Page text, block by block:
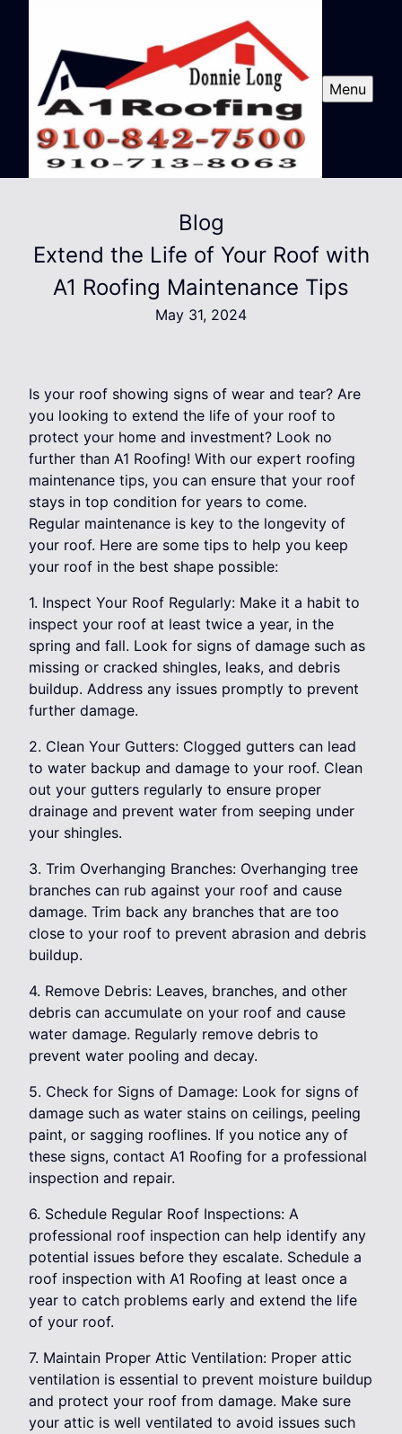
Menu
Blog
Extend the Life of Your Roof with
A1 Roofing Maintenance Tips
May 31, 2024
Is your roof showing signs of wear and tear? Are
you looking to extend the life of your roof to
protect your home and investment? Look no
further than A1 Roofing! With our expert roofing
maintenance tips, you can ensure that your roof
stays in top condition for years to come.
Regular maintenance is key to the longevity of
your roof. Here are some tips to help you keep
your roof in the best shape possible:
1. Inspect Your Roof Regularly: Make it a habit to
inspect your roof at least twice a year, in the
spring and fall. Look for signs of damage such as
missing or cracked shingles, leaks, and debris
buildup. Address any issues promptly to prevent
further damage.
2. Clean Your Gutters: Clogged gutters can lead
to water backup and damage to your roof. Clean
out your gutters regularly to ensure proper
drainage and prevent water from seeping under
your shingles.
3. Trim Overhanging Branches: Overhanging tree
branches can rub against your roof and cause
damage. Trim back any branches that are too
close to your roof to prevent abrasion and debris
buildup.
4. Remove Debris: Leaves, branches, and other
debris can accumulate on your roof and cause
water damage. Regularly remove debris to
prevent water pooling and decay.
5. Check for Signs of Damage: Look for signs of
damage such as water stains on ceilings, peeling
paint, or sagging rooflines. If you notice any of
these signs, contact A1 Roofing for a professional
inspection and repair.
6. Schedule Regular Roof Inspections: A
professional roof inspection can help identify any
potential issues before they escalate. Schedule a
roof inspection with A1 Roofing at least once a
year to catch problems early and extend the life
of your roof.
7. Maintain Proper Attic Ventilation: Proper attic
ventilation is essential to prevent moisture buildup
and protect your roof from damage. Make sure
your attic is well ventilated to avoid issues such